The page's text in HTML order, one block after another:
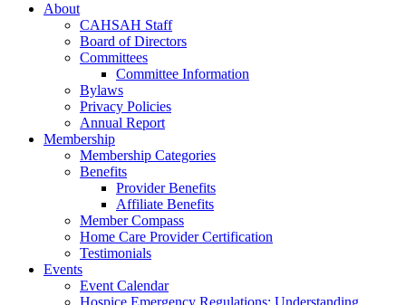
About
CAHSAH Staff
Board of Directors
Committees
Committee Information
Bylaws
Privacy Policies
Annual Report
Membership
Membership Categories
Benefits
Provider Benefits
Affiliate Benefits
Member Compass
Home Care Provider Certification
Testimonials
Events
Event Calendar
Hospice Emergency Regulations: Understanding.